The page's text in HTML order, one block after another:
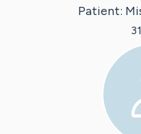
Patient: